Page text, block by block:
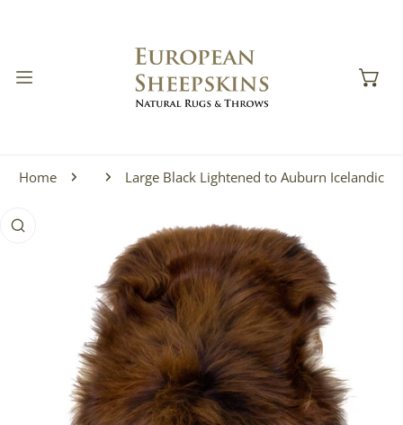
Home Large Black Lightened to Auburn Icelandic
INFORMATION